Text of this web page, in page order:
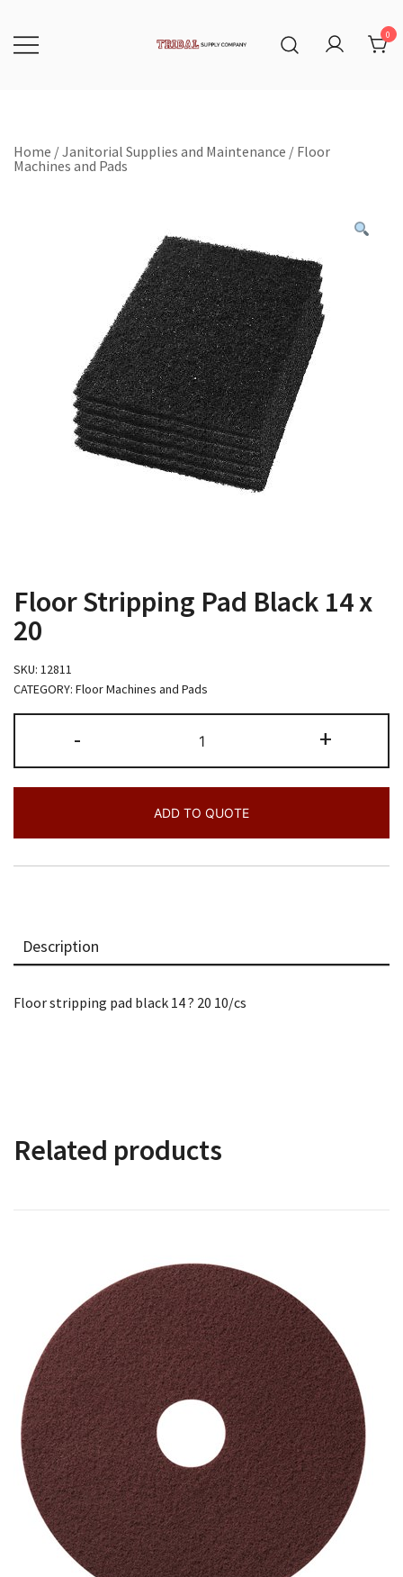
content
0
Home /Janitorial Supplies and Maintenance / Floor
Machines and Pads
Floor Stripping Pad Black 14 x
20
SKU: 12811
CATEGORY: Floor Machines and Pads
-
Stripping
Pad
Black
20
quantity
+
ADD TO QUOTE
Description
Floor stripping pad black 14 ? 20 10/cs
Related products